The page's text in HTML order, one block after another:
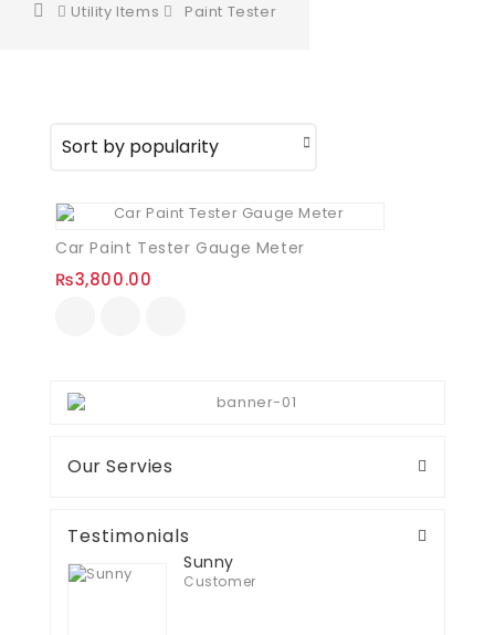
Utility Items Paint Tester
Car Paint Tester Gauge Meter
₨3,800.00
Our Servies
Testimonials
Sunny
Customer